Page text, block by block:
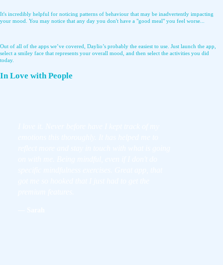
It's incredibly helpful for noticing patterns of behaviour that may be inadvertently impacting
your mood. You may notice that any day you don't have a "good meal" you feel worse...
Out of all of the apps we’ve covered, Daylio’s probably the easiest to use. Just launch the app,
select a smiley face that represents your overall mood, and then select the activities you did
today.
In Love with People